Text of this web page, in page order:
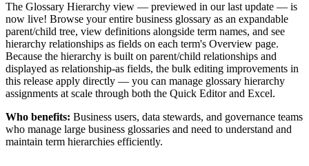
The Glossary Hierarchy view — previewed in our last update — is
now live! Browse your entire business glossary as an expandable
parent/child tree, view definitions alongside term names, and see
hierarchy relationships as fields on each term's Overview page.
Because the hierarchy is built on parent/child relationships and
displayed as relationship-as fields, the bulk editing improvements in
this release apply directly — you can manage glossary hierarchy
assignments at scale through both the Quick Editor and Excel.
Who benefits: Business users, data stewards, and governance teams
who manage large business glossaries and need to understand and
maintain term hierarchies efficiently.